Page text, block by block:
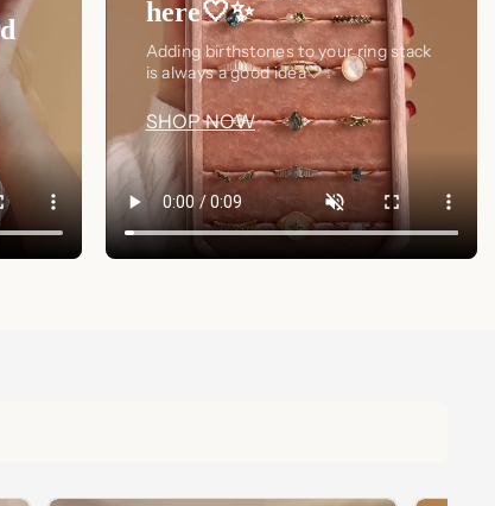
here🤍✨
Adding birthstones to your ring stack
is always a good idea🤍✨
SHOP NOW